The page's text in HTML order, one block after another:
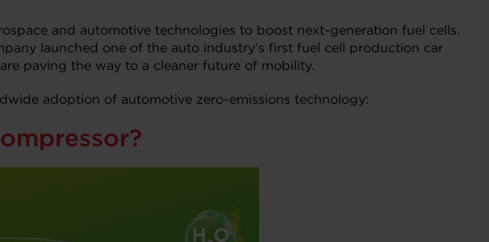
and automotive technologies to boost next-generation fuel cells.
launched one of the auto industry’s first fuel cell production car
paving the way to a cleaner future of mobility.
adoption of automotive zero-emissions technology: